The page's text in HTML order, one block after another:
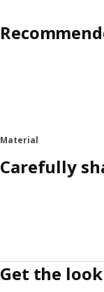
Material
Carefully
Get the look